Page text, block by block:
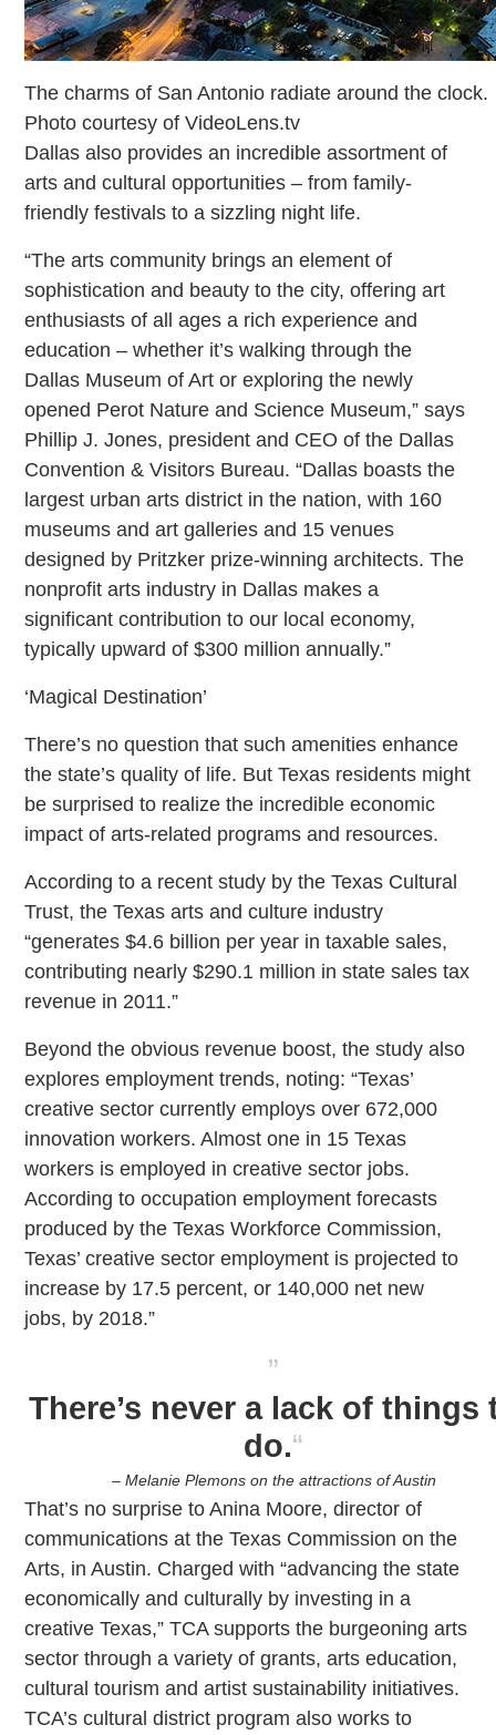
The charms of San Antonio radiate around the clock.
Photo courtesy of VideoLens.tv
Dallas also provides an incredible assortment of
arts and cultural opportunities – from family-
friendly festivals to a sizzling night life.
“The arts community brings an element of
sophistication and beauty to the city, offering art
enthusiasts of all ages a rich experience and
education – whether it’s walking through the
Dallas Museum of Art or exploring the newly
opened Perot Nature and Science Museum,” says
Phillip J. Jones, president and CEO of the Dallas
Convention & Visitors Bureau. “Dallas boasts the
largest urban arts district in the nation, with 160
museums and art galleries and 15 venues
designed by Pritzker prize-winning architects. The
nonprofit arts industry in Dallas makes a
significant contribution to our local economy,
typically upward of $300 million annually.”
‘Magical Destination’
There’s no question that such amenities enhance
the state’s quality of life. But Texas residents might
be surprised to realize the incredible economic
impact of arts-related programs and resources.
According to a recent study by the Texas Cultural
Trust, the Texas arts and culture industry
“generates $4.6 billion per year in taxable sales,
contributing nearly $290.1 million in state sales tax
revenue in 2011.”
Beyond the obvious revenue boost, the study also
explores employment trends, noting: “Texas’
creative sector currently employs over 672,000
innovation workers. Almost one in 15 Texas
workers is employed in creative sector jobs.
According to occupation employment forecasts
produced by the Texas Workforce Commission,
Texas’ creative sector employment is projected to
increase by 17.5 percent, or 140,000 net new
jobs, by 2018.”
”
There’s never a lack of things
do.“
– Melanie Plemons on the attractions of Austin
That’s no surprise to Anina Moore, director of
communications at the Texas Commission on the
Arts, in Austin. Charged with “advancing the state
economically and culturally by investing in a
creative Texas,” TCA supports the burgeoning arts
sector through a variety of grants, arts education,
cultural tourism and artist sustainability initiatives.
TCA’s cultural district program also works to